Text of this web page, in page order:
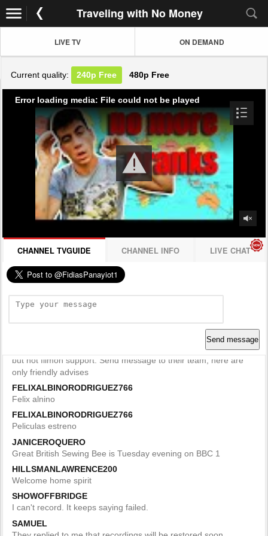
Traveling with No Money
LIVE TV ON DEMAND
Current quality: 240p Free 480p Free
Error loading media: File could not be played
CHANNEL TVGUIDE CHANNEL INFO LIVE CHAT